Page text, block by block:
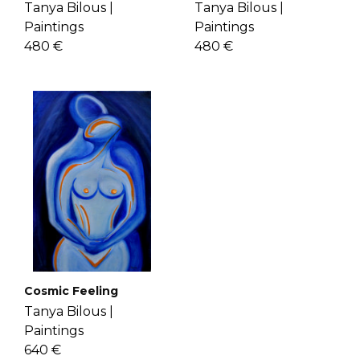
Tanya Bilous |
Paintings
480 €
Tanya Bilous |
Paintings
480 €
Cosmic Feeling
Tanya Bilous |
Paintings
640 €